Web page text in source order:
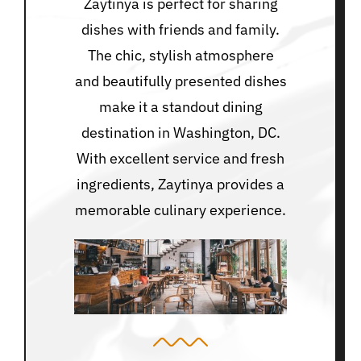
Zaytinya is perfect for sharing
dishes with friends and family.
The chic, stylish atmosphere
and beautifully presented dishes
make it a standout dining
destination in Washington, DC.
With excellent service and fresh
ingredients, Zaytinya provides a
memorable culinary experience.